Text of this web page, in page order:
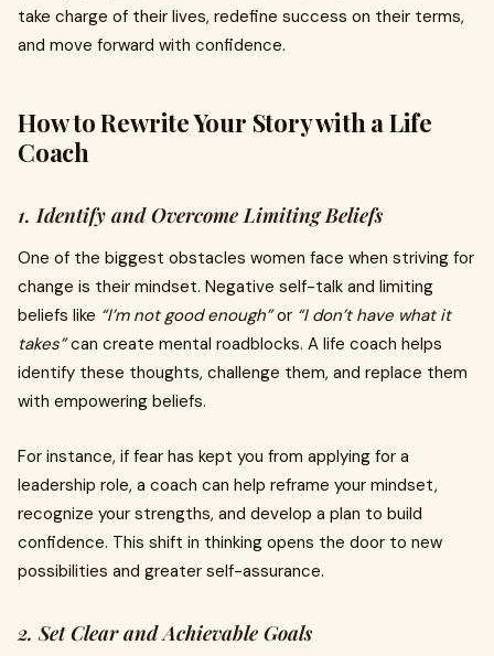
take charge of their lives, redefine success on their terms,
and move forward with confidence.
How to Rewrite Your Story with a Life
Coach
1. Identify and Overcome Limiting Beliefs
One of the biggest obstacles women face when striving for
change is their mindset. Negative self-talk and limiting
beliefs like “I’m not good enough”or “I don’t have what it
takes”can create mental roadblocks. A life coach helps
identify these thoughts, challenge them, and replace them
with empowering beliefs.
For instance, if fear has kept you from applying for a
leadership role, a coach can help reframe your mindset,
recognize your strengths, and develop a plan to build
confidence. This shift in thinking opens the door to new
possibilities and greater self-assurance.
2. Set Clear and Achievable Goals